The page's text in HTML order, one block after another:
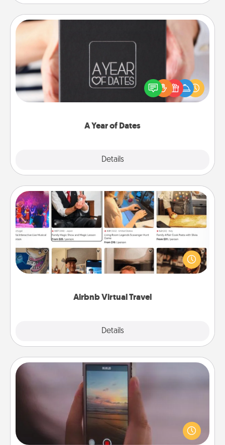
A Year of Dates
Details
A box of dates is the perfect romantic Christmas
gift, wedding anniversary present, or just because
you want to show them how much you want to
Airbnb Virtual Travel
Details
Airbnb Virtual Travel
Airbnb offers virtual experiences from across the
world! Book a trip to see sheep in New Zealand or
visit a temple in Japan, all from the comfort of your
Make a Movie
Record your own short adventure or funny skit with
your family or special someone. Start small or go
big—but either way, Canva makes it easy to put it all